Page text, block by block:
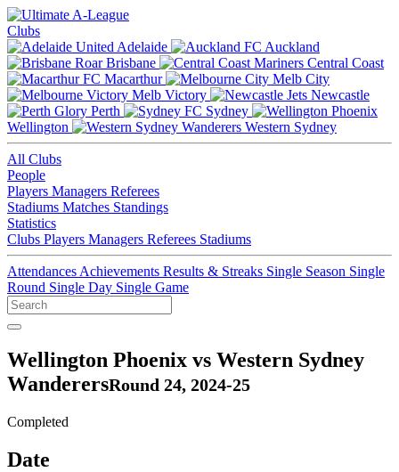
Clubs
Adelaide
Auckland
Brisbane
Central Coast
Macarthur
Melb City
Melb Victory
Newcastle
Perth
Sydney
Wellington
Western Sydney
All Clubs
People
Players Managers Referees
Stadiums Matches Standings
Statistics
Clubs Players Managers Referees Stadiums
Attendances Achievements Results & Streaks Single Season Single
Round Single Day Single Game
Wellington Phoenix vs Western Sydney
WanderersRound 24, 2024-25
Completed
Date